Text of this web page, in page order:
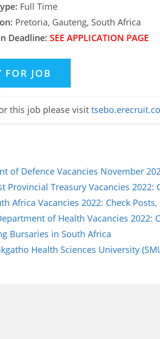
Full Time
Pretoria, Gauteng, South Africa
Deadline: SEE APPLICATION PAGE
this job please visit tsebo.erecruit.co
of Defence Vacancies November
Provincial Treasury Vacancies
Africa Vacancies 2022: Check
of Health Vacancies 2022:
Bursaries in South Africa
Health Sciences University